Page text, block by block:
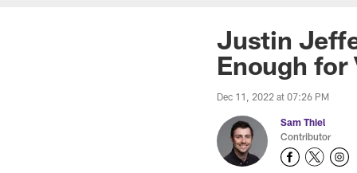
Justin
Enough
Dec 11, 2022 at 07:26 PM
Sam Thiel
Contributor